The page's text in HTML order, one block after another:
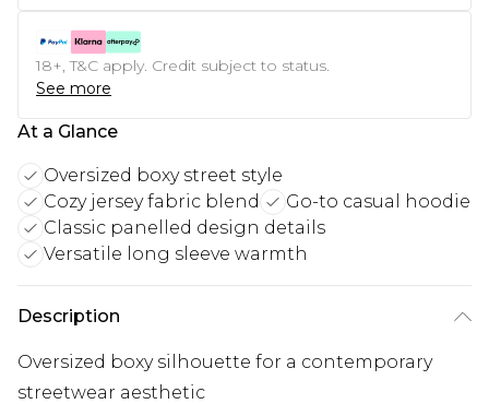
18+, T&C apply. Credit subject to status.
See more
At a Glance
Oversized boxy street style
Cozy jersey fabric blend
Go-to casual hoodie
Classic panelled design details
Versatile long sleeve warmth
Description
Oversized boxy silhouette for a contemporary
streetwear aesthetic